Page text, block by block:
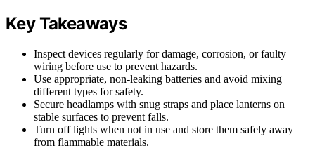
Key Takeaways
Inspect devices regularly for damage, corrosion, or faulty
wiring before use to prevent hazards.
Use appropriate, non-leaking batteries and avoid mixing
different types for safety.
Secure headlamps with snug straps and place lanterns on
stable surfaces to prevent falls.
Turn off lights when not in use and store them safely away
from flammable materials.